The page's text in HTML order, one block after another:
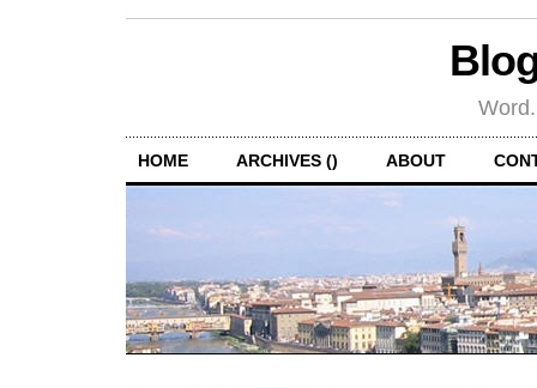
HOME ARCHIVES () ABOUT